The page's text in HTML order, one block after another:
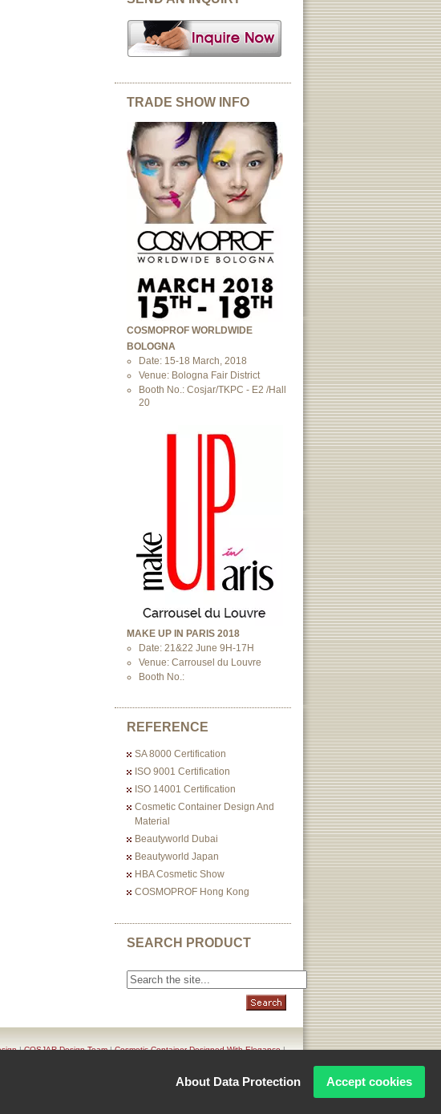
TRADE SHOW INFO
COSMOPROF WORLDWIDE
BOLOGNA
Date: 15-18 March, 2018
Venue: Bologna Fair District
Booth No.: Cosjar/TKPC - E2 /Hall
20
MAKE UP IN PARIS 2018
Date: 21&22 June 9H-17H
Venue: Carrousel du Louvre
Booth No.:
REFERENCE
SA 8000 Certification
ISO 9001 Certification
ISO 14001 Certification
Cosmetic Container Design And
Material
Beautyworld Dubai
Beautyworld Japan
HBA Cosmetic Show
COSMOPROF Hong Kong
SEARCH PRODUCT
|COSJAR Design Team|Cosmetic Container Designed With Elegance|
About Data Protection Accept cookies